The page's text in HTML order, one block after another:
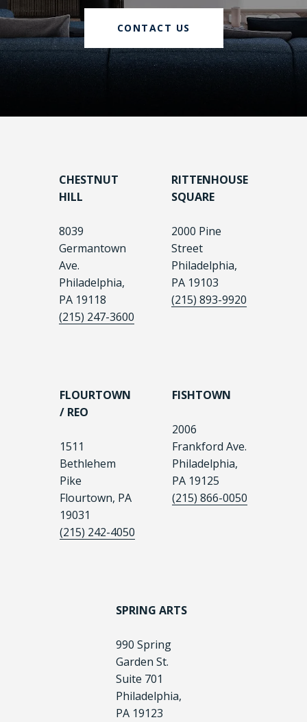
CONTACT US
CHESTNUT
HILL
8039
Germantown
Ave.
Philadelphia,
PA 19118
(215) 247-3600
RITTENHOUSE
SQUARE
2000 Pine
Street
Philadelphia,
PA 19103
(215) 893-9920
FLOURTOWN
/ REO
1511
Bethlehem
Pike
Flourtown, PA
19031
(215) 242-4050
FISHTOWN
2006
Frankford Ave.
Philadelphia,
PA 19125
(215) 866-0050
SPRING ARTS
990 Spring
Garden St.
Suite 701
Philadelphia,
PA 19123